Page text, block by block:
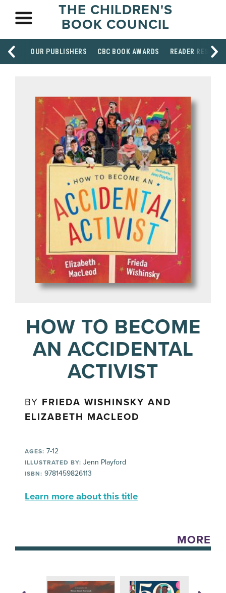
THE CHILDREN'S
BOOK COUNCIL
OUR PUBLISHERS CBC BOOK AWARDS READER
HOW TO BECOME
AN ACCIDENTAL
ACTIVIST
BY FRIEDA WISHINSKY AND
ELIZABETH MACLEOD
AGES: 7-12
ILLUSTRATED BY: Jenn Playford
ISBN: 9781459826113
Learn more about this title
MORE